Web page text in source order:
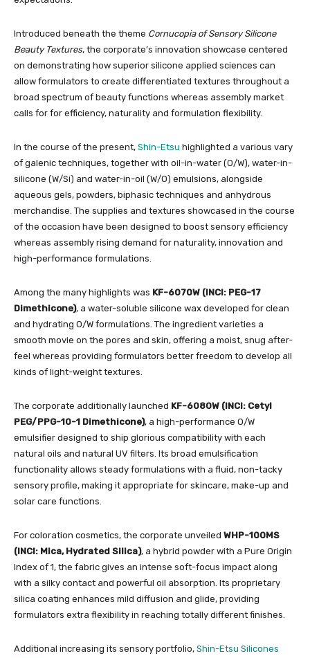
Introduced beneath the theme Cornucopia of Sensory Silicone
Beauty Textures, the corporate’s innovation showcase centered
on demonstrating how superior silicone applied sciences can
allow formulators to create differentiated textures throughout a
broad spectrum of beauty functions whereas assembly market
calls for for efficiency, naturality and formulation flexibility.
In the course of the present, Shin-Etsu highlighted a various vary
of galenic techniques, together with oil-in-water (O/W), water-in-
silicone (W/Si) and water-in-oil (W/O) emulsions, alongside
aqueous gels, powders, biphasic techniques and anhydrous
merchandise. The supplies and textures showcased in the course
of the occasion have been designed to boost sensory efficiency
whereas assembly rising demand for naturality, innovation and
high-performance formulations.
Among the many highlights was KF-6070W (INCI: PEG-17
Dimethicone), a water-soluble silicone wax developed for clean
and hydrating O/W formulations. The ingredient varieties a
smooth movie on the pores and skin, offering a moist, snug after-
feel whereas providing formulators better freedom to develop all
kinds of light-weight textures.
The corporate additionally launched KF-6080W (INCI: Cetyl
PEG/PPG-10-1 Dimethicone), a high-performance O/W
emulsifier designed to ship glorious compatibility with each
natural oils and natural UV filters. Its broad emulsification
functionality allows steady formulations with a fluid, non-tacky
sensory profile, making it appropriate for skincare, make-up and
solar care functions.
For coloration cosmetics, the corporate unveiled WHP-100MS
(INCI: Mica, Hydrated Silica), a hybrid powder with a Pure Origin
Index of 1, the fabric gives an intense soft-focus impact along
with a silky contact and powerful oil absorption. Its proprietary
silica coating enhances mild diffusion and glide, providing
formulators extra flexibility in reaching totally different finishes.
Additional increasing its sensory portfolio, Shin-Etsu Silicones